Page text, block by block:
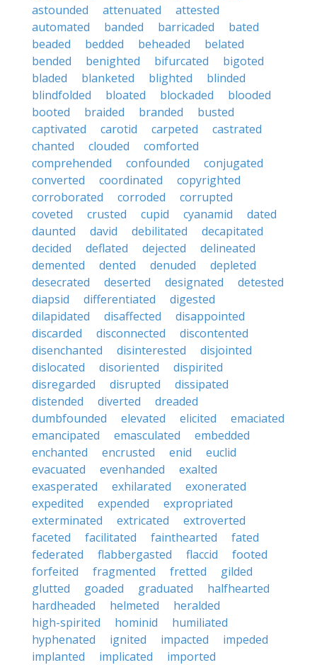
astounded
attenuated
attested
automated
banded barricaded
bated
beaded
bedded beheaded
belated
bended
benighted bifurcated
bigoted
bladed
blanketed blighted
blinded
blindfolded
bloated blockaded
blooded
booted
braided branded
busted
captivated
carotid carpeted
castrated
chanted
clouded
comforted
comprehended
confounded
conjugated
converted
coordinated
copyrighted
corroborated
corroded
corrupted
coveted
crusted cupid cyanamid
dated
daunted
david debilitated
decapitated
decided
deflated dejected
delineated
demented
dented denuded
depleted
desecrated
deserted designated
detested
diapsid
differentiated
digested
dilapidated
disaffected
disappointed
discarded
disconnected
discontented
disenchanted
disinterested
disjointed
dislocated
disoriented
dispirited
disregarded
disrupted
dissipated
distended
diverted
dreaded
dumbfounded
elevated elicited
emaciated
emancipated
emasculated
embedded
enchanted
encrusted enid
euclid
evacuated
evenhanded
exalted
exasperated
exhilarated
exonerated
expedited
expended
expropriated
exterminated
extricated
extroverted
faceted
facilitated fainthearted
fated
federated
flabbergasted flaccid
footed
forfeited
fragmented fretted
gilded
glutted
goaded graduated
halfhearted
hardheaded
helmeted
heralded
high-spirited
hominid
humiliated
hyphenated
ignited impacted
impeded
implanted
implicated
imported